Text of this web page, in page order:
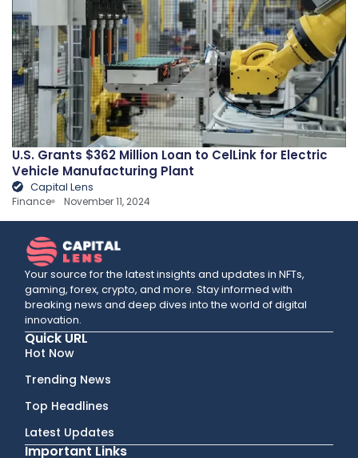
U.S. Grants $362 Million Loan to CelLink for Electric
Vehicle Manufacturing Plant
Capital Lens
Finance November 11, 2024
Your source for the latest insights and updates in NFTs,
gaming, forex, crypto, and more. Stay informed with
breaking news and deep dives into the world of digital
innovation.
Quick URL
Hot Now
Trending News
Top Headlines
Latest Updates
Important Links